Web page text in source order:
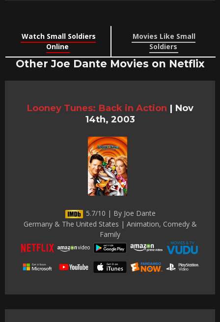
Watch Small Soldiers
Online
Movies Like Small
Soldiers
Other Joe Dante Movies on Netflix
Looney Tunes: Back in Action | Nov
14th, 2003
5.7/10 | By Joe Dante
Germany & The United States | Animation, Comedy &
Family